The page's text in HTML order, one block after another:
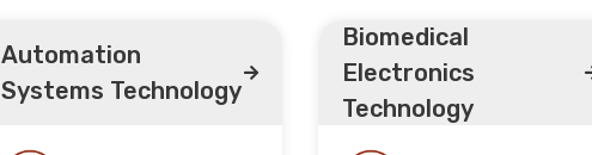
Automation
Systems Technology
Biomedical
Electronics
Technology